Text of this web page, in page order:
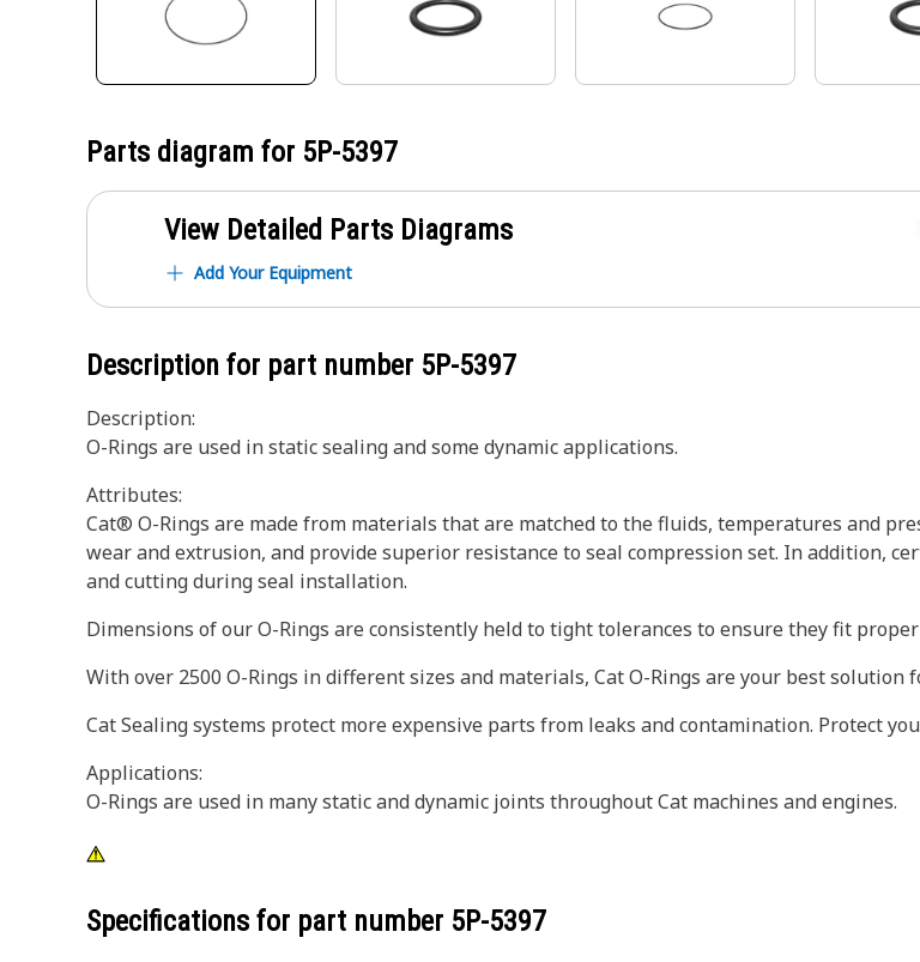
Parts diagram for 5P-5397
View Detailed Parts Diagrams
Add Your Equipment
Description for part number 5P-5397
Description:
O-Rings are used in static sealing and some dynamic applications.
Attributes:
Cat® O-Rings are made from materials that are matched to the fluids, temperatures and
wear and extrusion, and provide superior resistance to seal compression set. In addition,
and cutting during seal installation.
Dimensions of our O-Rings are consistently held to tight tolerances to ensure they fit
With over 2500 O-Rings in different sizes and materials, Cat O-Rings are your best solution
Cat Sealing systems protect more expensive parts from leaks and contamination. Protect
Applications:
O-Rings are used in many static and dynamic joints throughout Cat machines and engines.
Specifications for part number 5P-5397